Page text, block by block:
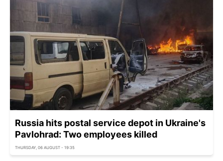
Russia hits postal service depot in Ukraine's
Pavlohrad: Two employees killed
THURSDAY, 06 AUGUST - 19:35